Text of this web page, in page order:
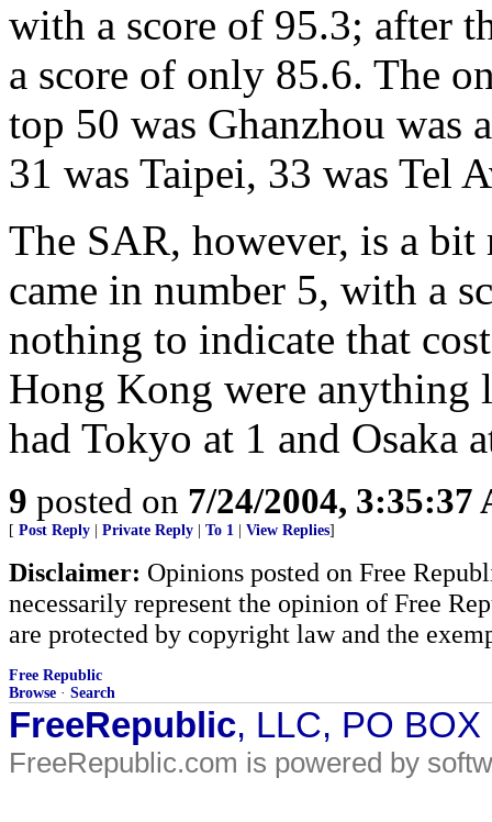
with a score of 95.3; after
a score of only 85.6. The
top 50 was Ghanzhou was
31 was Taipei, 33 was Tel
The SAR, however, is a
came in number 5, with a
nothing to indicate that
Hong Kong were anything
had Tokyo at 1 and Osaka
9 posted on 7/24/2004, 3:35:37
[ Post Reply Private Reply To 1 View Replies]
Disclaimer: Opinions posted on Free
necessarily represent the opinion of Free
are protected by copyright law and the
Free Republic
Browse · Search
FreeRepublic, LLC, PO
FreeRepublic.com is powered by